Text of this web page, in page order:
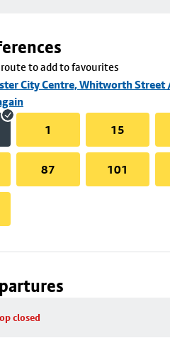
to add to favourites
City Centre, Whitworth Street
1 15
87 101
closed